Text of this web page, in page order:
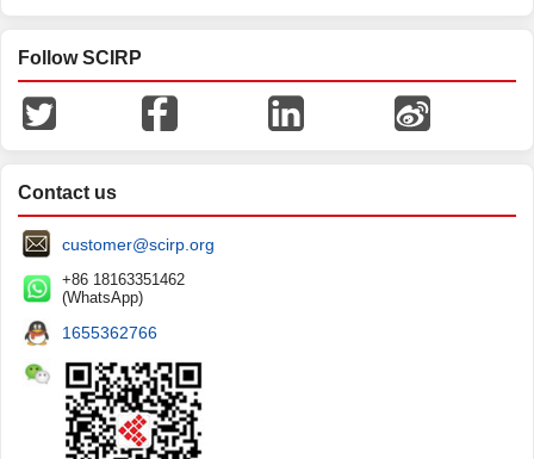
Follow SCIRP
Contact us
customer@scirp.org
+86 18163351462
(WhatsApp)
1655362766